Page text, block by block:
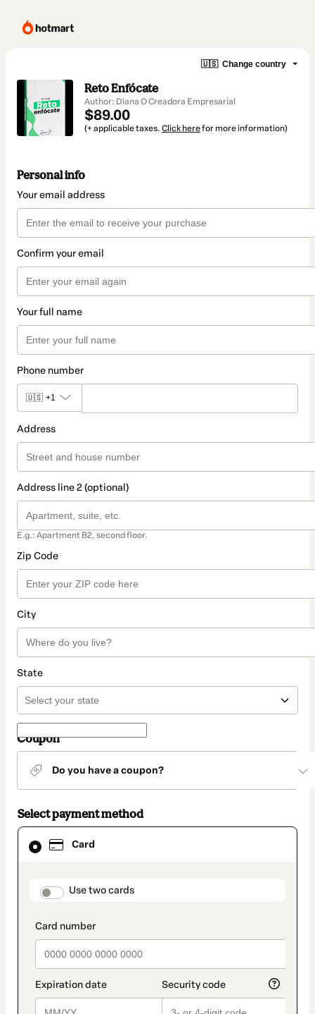
🇺🇸 Change country
Reto Enfócate
Author: Diana O Creadora Empresarial
$89.00
(+ applicable taxes. Click herefor more information)
Personal info
Your email address
Confirm your email
Your full name
Phone number
🇺🇸 +1
Address
Address line 2 (optional)
E.g.: Apartment B2, second floor.
Zip Code
City
State
Coupon
Do you have a coupon?
Select payment method
Card
payment_data.section_title_v2
Use two cards
Card
selected
method